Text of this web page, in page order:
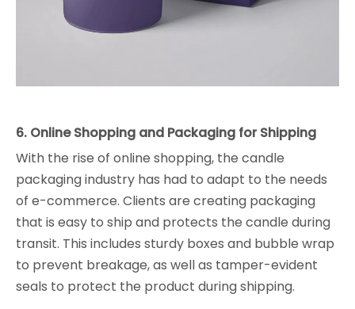
6. Online Shopping and Packaging for Shipping
With the rise of online shopping, the candle
packaging industry has had to adapt to the needs
of e-commerce. Clients are creating packaging
that is easy to ship and protects the candle during
transit. This includes sturdy boxes and bubble wrap
to prevent breakage, as well as tamper-evident
seals to protect the product during shipping.